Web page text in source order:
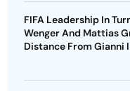
FIFA Leadership In
Wenger And Mattias
Distance From Gianni